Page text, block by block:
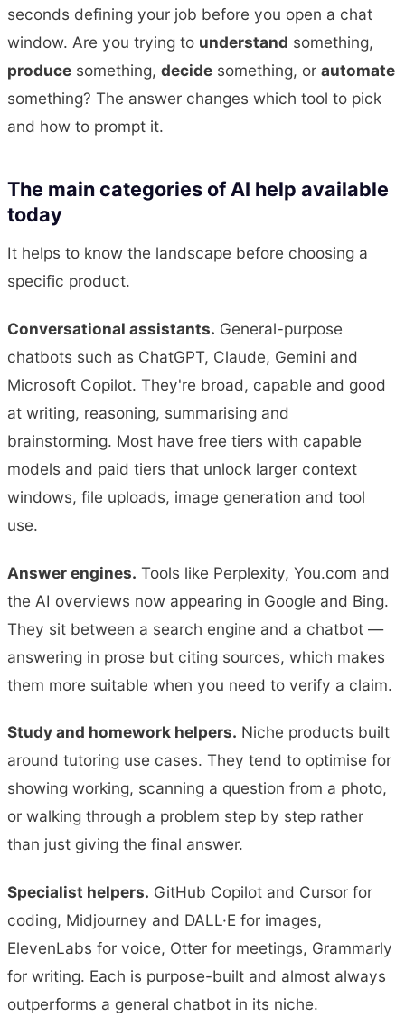
seconds defining your job before you open a chat
window. Are you trying to understand something,
produce something, decide something, or automate
something? The answer changes which tool to pick
and how to prompt it.
The main categories of AI help available
today
It helps to know the landscape before choosing a
specific product.
Conversational assistants. General-purpose
chatbots such as ChatGPT, Claude, Gemini and
Microsoft Copilot. They're broad, capable and good
at writing, reasoning, summarising and
brainstorming. Most have free tiers with capable
models and paid tiers that unlock larger context
windows, file uploads, image generation and tool
use.
Answer engines. Tools like Perplexity, You.com and
the AI overviews now appearing in Google and Bing.
They sit between a search engine and a chatbot —
answering in prose but citing sources, which makes
them more suitable when you need to verify a claim.
Study and homework helpers. Niche products built
around tutoring use cases. They tend to optimise for
showing working, scanning a question from a photo,
or walking through a problem step by step rather
than just giving the final answer.
Specialist helpers. GitHub Copilot and Cursor for
coding, Midjourney and DALL·E for images,
ElevenLabs for voice, Otter for meetings, Grammarly
for writing. Each is purpose-built and almost always
outperforms a general chatbot in its niche.